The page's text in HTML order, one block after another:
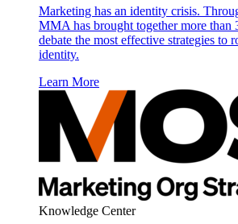
Marketing has an identity crisis.
MMA has brought together more than
debate the most effective strategies to
identity.
Learn More
Knowledge Center